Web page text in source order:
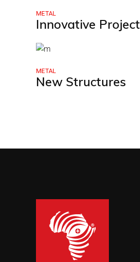
METAL
Innovative Project
METAL
New Structures